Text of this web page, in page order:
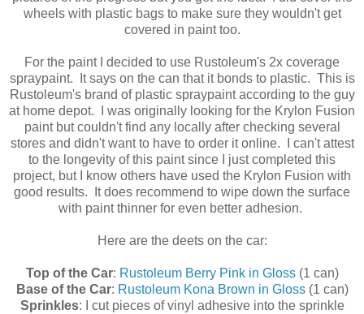
wheels with plastic bags to make sure they wouldn't get
covered in paint too.
For the paint I decided to use Rustoleum's 2x coverage
spraypaint. It says on the can that it bonds to plastic. This is
Rustoleum's brand of plastic spraypaint according to the guy
at home depot. I was originally looking for the Krylon Fusion
paint but couldn't find any locally after checking several
stores and didn't want to have to order it online. I can't attest
to the longevity of this paint since I just completed this
project, but I know others have used the Krylon Fusion with
good results. It does recommend to wipe down the surface
with paint thinner for even better adhesion.
Here are the deets on the car:
Top of the Car: Rustoleum Berry Pink in Gloss(1 can)
Base of the Car: Rustoleum Kona Brown in Gloss(1 can)
Sprinkles: I cut pieces of vinyl adhesive into the sprinkle